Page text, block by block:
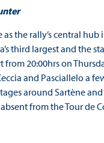
the rally’s central
third largest and the
20:00hrs on
and Pasciallelo a
around Sartène
from the Tour de